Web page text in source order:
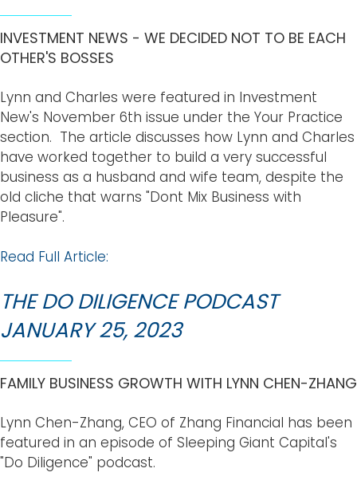
INVESTMENT NEWS - WE DECIDED NOT TO BE EACH
OTHER'S BOSSES
Lynn and Charles were featured in Investment
New's November 6th issue under the Your Practice
section. The article discusses how Lynn and Charles
have worked together to build a very successful
business as a husband and wife team, despite the
old cliche that warns "Dont Mix Business with
Pleasure".
Read Full Article:
THE DO DILIGENCE PODCAST
JANUARY 25, 2023
FAMILY BUSINESS GROWTH WITH LYNN CHEN-ZHANG
Lynn Chen-Zhang, CEO of Zhang Financial has been
featured in an episode of Sleeping Giant Capital's
"Do Diligence" podcast.